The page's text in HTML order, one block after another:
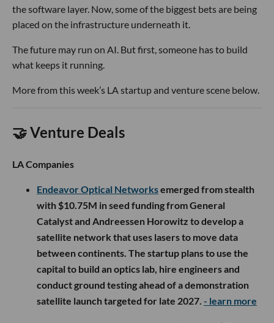
the software layer. Now, some of the biggest bets are being
placed on the infrastructure underneath it.
The future may run on AI. But first, someone has to build
what keeps it running.
More from this week’s LA startup and venture scene below.
🤝 Venture Deals
LA Companies
Endeavor Optical Networksemerged from stealth
with $10.75M in seed funding from General
Catalyst and Andreessen Horowitz to develop a
satellite network that uses lasers to move data
between continents. The startup plans to use the
capital to build an optics lab, hire engineers and
conduct ground testing ahead of a demonstration
satellite launch targeted for late 2027. - learn more